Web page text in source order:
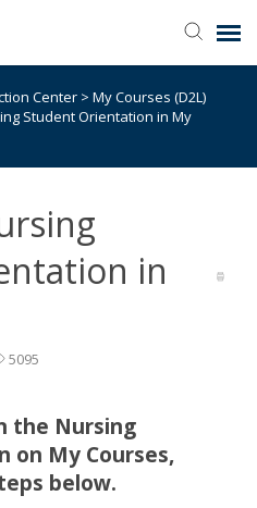
Center > My Courses (D2L)
Student Orientation in My
in
5095
the Nursing
on My Courses,
below.